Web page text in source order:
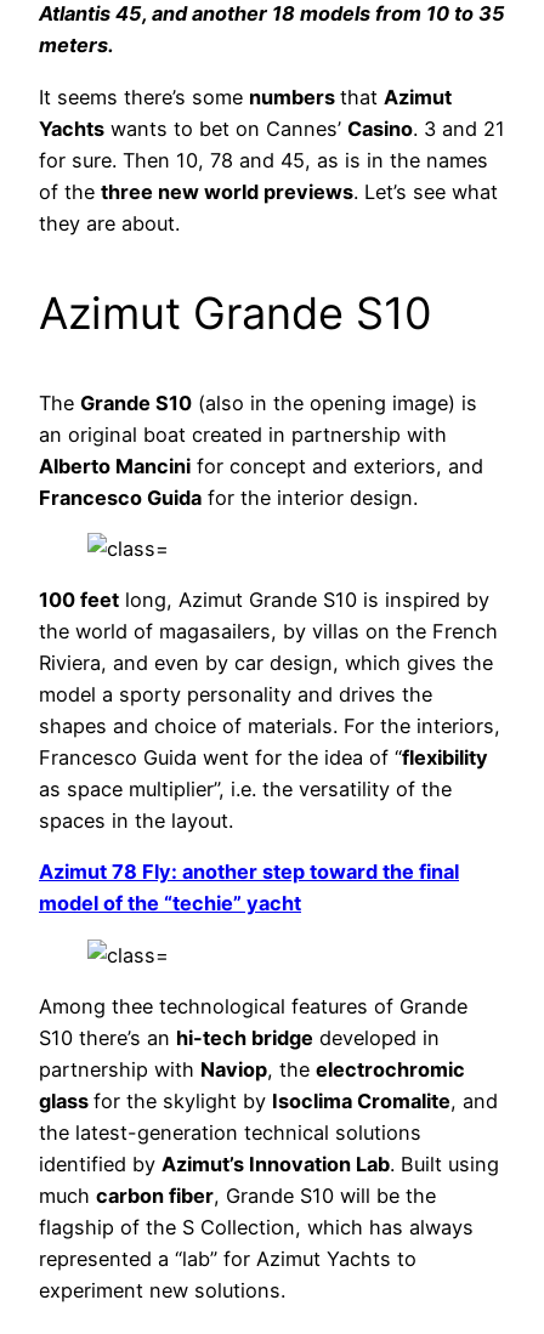
Atlantis 45, and another 18 models from 10 to 35
meters.
It seems there’s some numbers that Azimut
Yachts wants to bet on Cannes’ Casino. 3 and 21
for sure. Then 10, 78 and 45, as is in the names
of the three new world previews. Let’s see what
they are about.
Azimut Grande S10
The Grande S10 (also in the opening image) is
an original boat created in partnership with
Alberto Mancini for concept and exteriors, and
Francesco Guida for the interior design.
100 feet long, Azimut Grande S10 is inspired by
the world of magasailers, by villas on the French
Riviera, and even by car design, which gives the
model a sporty personality and drives the
shapes and choice of materials. For the interiors,
Francesco Guida went for the idea of “flexibility
as space multiplier”, i.e. the versatility of the
spaces in the layout.
Azimut 78 Fly: another step toward the final
model of the “techie” yacht
Among thee technological features of Grande
S10 there’s an hi-tech bridge developed in
partnership with Naviop, the electrochromic
glass for the skylight by Isoclima Cromalite, and
the latest-generation technical solutions
identified by Azimut’s Innovation Lab. Built using
much carbon fiber, Grande S10 will be the
flagship of the S Collection, which has always
represented a “lab” for Azimut Yachts to
experiment new solutions.